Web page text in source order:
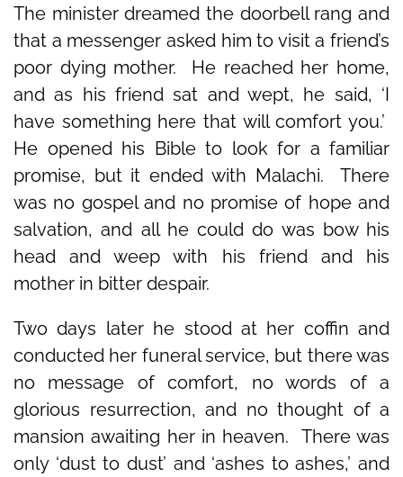
The minister dreamed the doorbell rang and
that a messenger asked him to visit a friend’s
poor dying mother. He reached her home,
and as his friend sat and wept, he said, ‘I
have something here that will comfort you.’
He opened his Bible to look for a familiar
promise, but it ended with Malachi. There
was no gospel and no promise of hope and
salvation, and all he could do was bow his
head and weep with his friend and his
mother in bitter despair.
Two days later he stood at her coffin and
conducted her funeral service, but there was
no message of comfort, no words of a
glorious resurrection, and no thought of a
mansion awaiting her in heaven. There was
only ‘dust to dust’ and ‘ashes to ashes,’ and